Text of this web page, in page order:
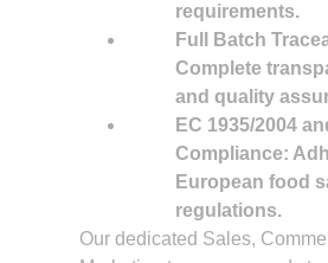
requirements.
Full Batch
Complete
and quality
EC 1935/2004
Compliance:
European food
regulations.
Our dedicated Sales,